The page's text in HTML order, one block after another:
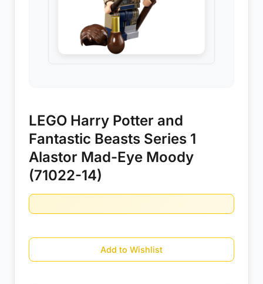
LEGO Harry Potter and
Fantastic Beasts Series 1
Alastor Mad-Eye Moody
(71022-14)
Add to Wishlist